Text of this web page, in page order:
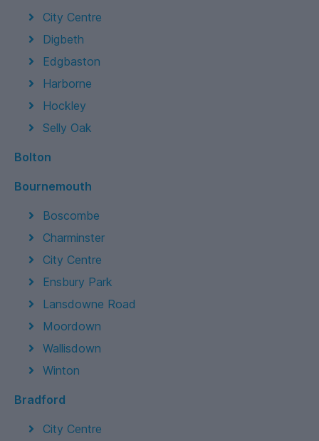
City Centre
Digbeth
Edgbaston
Harborne
Hockley
Selly Oak
Bolton
Bournemouth
Boscombe
Charminster
City Centre
Ensbury Park
Lansdowne Road
Moordown
Wallisdown
Winton
Bradford
City Centre